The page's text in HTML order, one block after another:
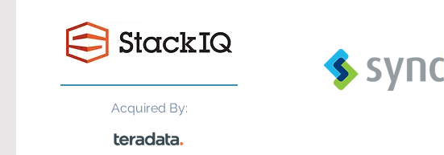
Acquired By: